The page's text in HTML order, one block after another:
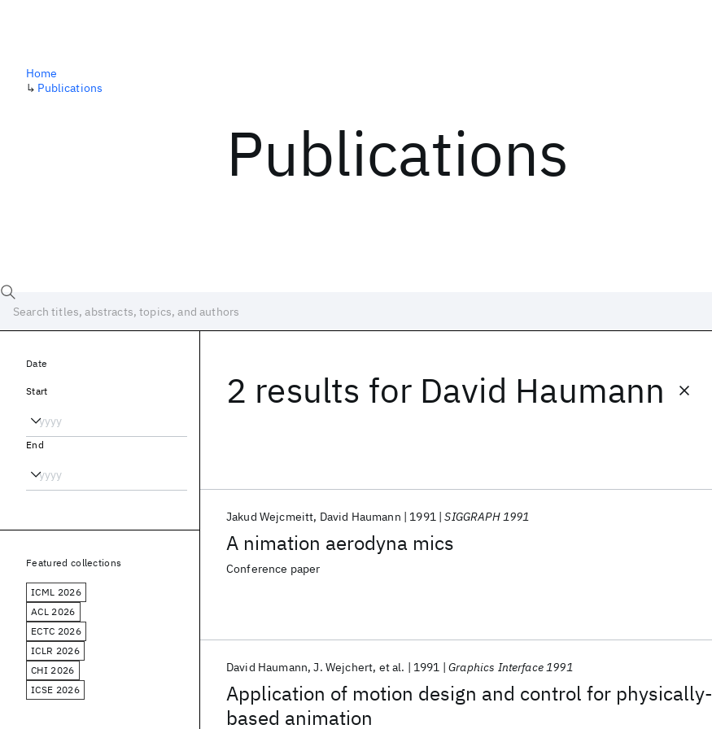
Publications
Home
↳ Publications
2 results for David Haumann
A nimation aerodyna mics
Jakud Wejcmeitt David Haumann 1991 SIGGRAPH 1991
Conference paper
Application of motion design and control for physically-
based animation
David Haumann J. Wejchert et al. 1991 Graphics Interface 1991
Date
Start
End
Featured collections
ICML 2026
ACL 2026
ECTC 2026
ICLR 2026
CHI 2026
ICSE 2026